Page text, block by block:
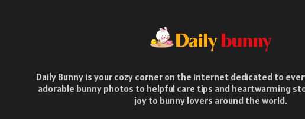
Daily Bunny is your cozy corner on the internet dedicated to
adorable bunny photos to helpful care tips and heartwarming
joy to bunny lovers around the world.